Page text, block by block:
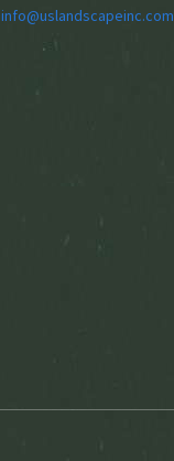
info@uslandscapeinc.com